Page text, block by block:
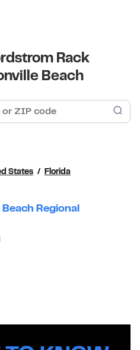
Rack
Beach
or ZIP code
States
Florida
Regional